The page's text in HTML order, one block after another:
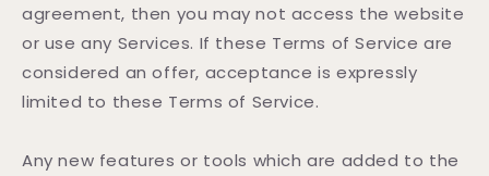
agreement, then you may not access the website
or use any Services. If these Terms of Service are
considered an offer, acceptance is expressly
limited to these Terms of Service.
Any new features or tools which are added to the